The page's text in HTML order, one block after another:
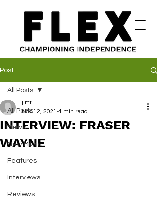
Post
All Posts
News
New Music
Features
Interviews
Reviews
All Posts
INTERVIEW: FRASER
WAYNE
jimt
Nov 12, 2021 4 min read